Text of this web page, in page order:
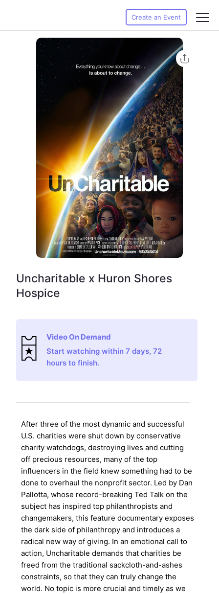
Create an Event
Uncharitable x Huron Shores
Hospice
Video On Demand
Start watching within 7 days, 72
hours to finish.
After three of the most dynamic and successful
U.S. charities were shut down by conservative
charity watchdogs, destroying lives and cutting
off precious resources, many of the top
influencers in the field knew something had to be
done to overhaul the nonprofit sector. Led by Dan
Pallotta, whose record-breaking Ted Talk on the
subject has inspired top philanthropists and
changemakers, this feature documentary exposes
the dark side of philanthropy and introduces a
radical new way of giving. In an emotional call to
action, Uncharitable demands that charities be
freed from the traditional sackcloth-and-ashes
constraints, so that they can truly change the
world. No topic is more crucial and timely as we